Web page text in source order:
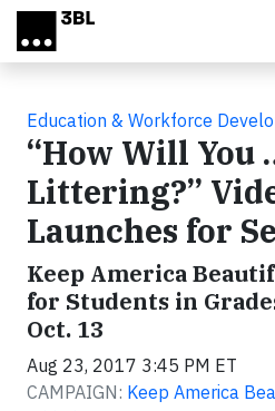
Skip to main content
Education & Workforce
“How Will You
Littering?”
Launches for
Keep America
for Students in
Oct. 13
Aug 23, 2017 3:45 PM ET
CAMPAIGN: Keep America